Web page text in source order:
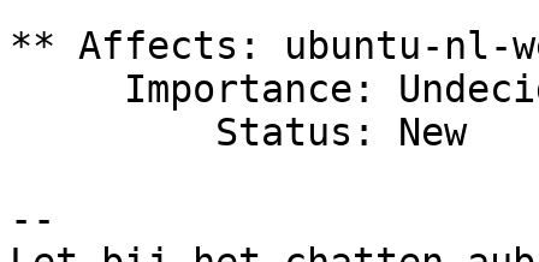
** Affects: ubuntu-nl-
--